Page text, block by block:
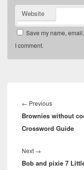
Website
Save my name,
I comment.
navigation
← PreviousPrevious
post:
Brownies without
Crossword Guide
Next →
post:
Bob and pixie 7